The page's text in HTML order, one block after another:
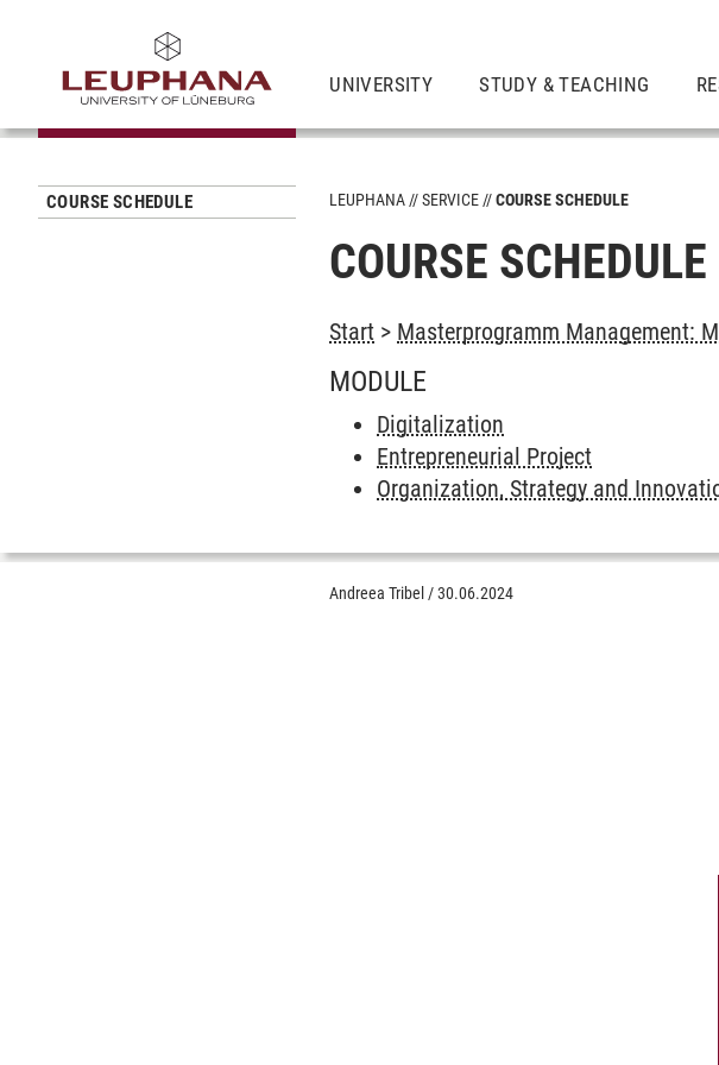
UNIVERSITY STUDY & TEACHING
COURSE SCHEDULE LEUPHANA SERVICE COURSE SCHEDULE
COURSE SCHEDULE
Start > Masterprogramm Management:
MODULE
Digitalization
Entrepreneurial Project
Organization, Strategy and
Andreea Tribel /30.06.2024